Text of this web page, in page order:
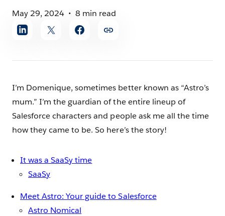
May 29, 2024
8 min read
Share
article
I’m Domenique, sometimes better known as “Astro’s
mum.” I’m the guardian of the entire lineup of
Salesforce characters and people ask me all the time
how they came to be. So here’s the story!
It was a SaaSy time
SaaSy
Meet Astro: Your guide to Salesforce
Astro Nomical